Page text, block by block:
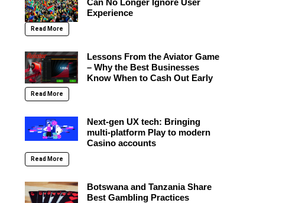
Experience
Read More
Lessons From the Aviator Game
– Why the Best Businesses
Know When to Cash Out Early
Read More
Next-gen UX tech: Bringing
multi-platform Play to modern
Casino accounts
Read More
Botswana and Tanzania Share
Best Gambling Practices